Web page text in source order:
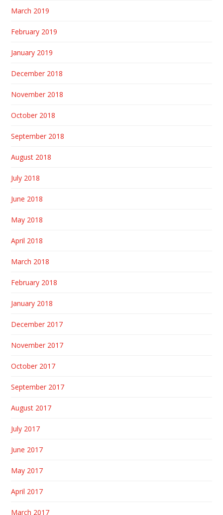
March 2019
February 2019
January 2019
December 2018
November 2018
October 2018
September 2018
August 2018
July 2018
June 2018
May 2018
April 2018
March 2018
February 2018
January 2018
December 2017
November 2017
October 2017
September 2017
August 2017
July 2017
June 2017
May 2017
April 2017
March 2017